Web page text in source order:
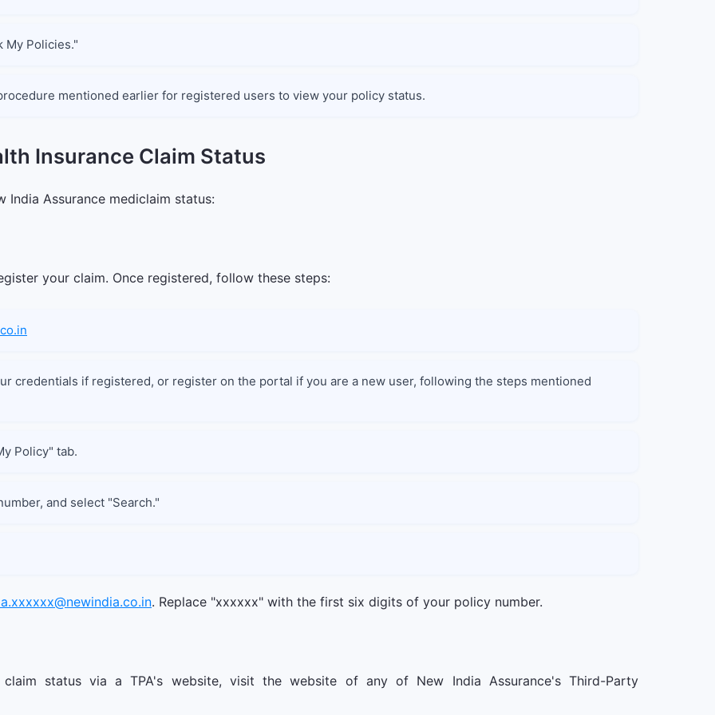
My Policies."
mentioned earlier for registered users to view your policy status.
Insurance Claim Status
India Assurance mediclaim status:
your claim. Once registered, follow these steps:
credentials if registered, or register on the portal if you are a new user, following the steps mentioned
Policy" tab.
and select "Search."
. Replace "xxxxxx" with the first six digits of your policy number.
status via a TPA's website, visit the website of any of New India Assurance's Third-Party